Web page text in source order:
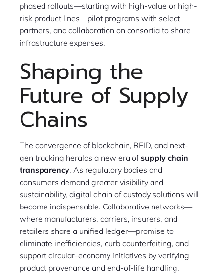
phased rollouts—starting with high-value or high-
risk product lines—pilot programs with select
partners, and collaboration on consortia to share
infrastructure expenses.
Shaping the
Future of Supply
Chains
The convergence of blockchain, RFID, and next-
gen tracking heralds a new era ofsupply chain
transparency. As regulatory bodies and
consumers demand greater visibility and
sustainability, digital chain of custody solutions will
become indispensable. Collaborative networks—
where manufacturers, carriers, insurers, and
retailers share a unified ledger—promise to
eliminate inefficiencies, curb counterfeiting, and
support circular-economy initiatives by verifying
product provenance and end-of-life handling.